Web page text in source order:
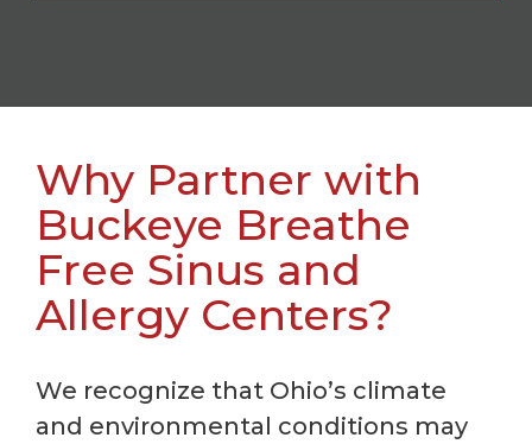
Why Partner with
Buckeye Breathe
Free Sinus and
Allergy Centers?
We recognize that Ohio’s climate
and environmental conditions may